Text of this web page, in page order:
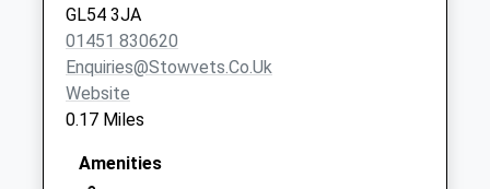
GL54 3JA
01451 830620
Enquiries@stowvets.co.uk
Website
0.17 Miles
Amenities